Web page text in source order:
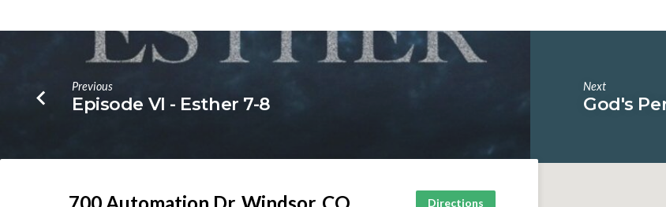
Previous
Episode VI - Esther 7-8
Next
God's
Directions